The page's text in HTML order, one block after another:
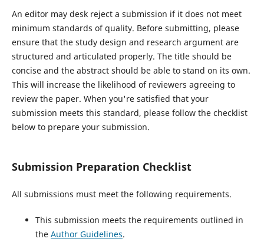
An editor may desk reject a submission if it does not meet
minimum standards of quality. Before submitting, please
ensure that the study design and research argument are
structured and articulated properly. The title should be
concise and the abstract should be able to stand on its own.
This will increase the likelihood of reviewers agreeing to
review the paper. When you're satisfied that your
submission meets this standard, please follow the checklist
below to prepare your submission.
Submission Preparation Checklist
All submissions must meet the following requirements.
This submission meets the requirements outlined in
the Author Guidelines.